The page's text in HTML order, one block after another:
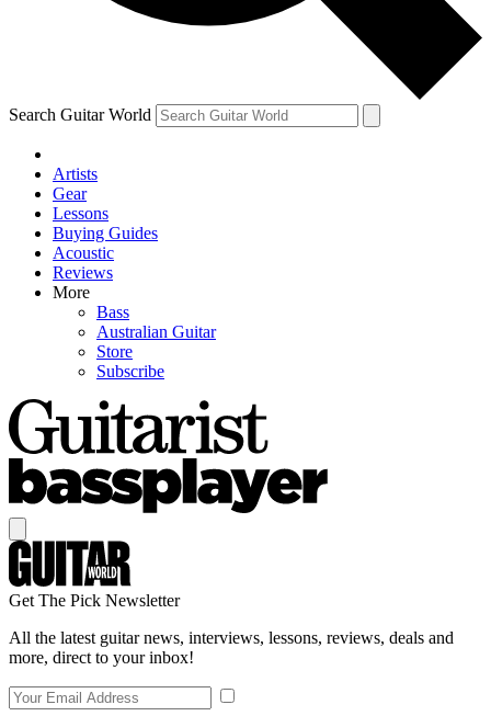
By submitting your information you agree to theTerms & Conditions
and are aged 16 or over.
Search Guitar World
Artists
Gear
Lessons
Buying Guides
Acoustic
Reviews
More
Bass
Australian Guitar
Store
Subscribe
Get The Pick Newsletter
All the latest guitar news, interviews, lessons, reviews, deals and
more, direct to your inbox!